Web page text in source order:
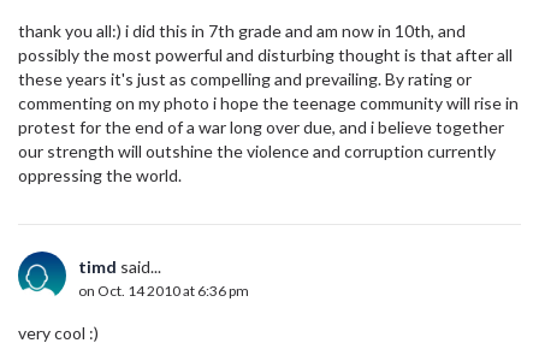
thank you all:) i did this in 7th grade and am now in 10th, and
possibly the most powerful and disturbing thought is that after all
these years it's just as compelling and prevailing. By rating or
commenting on my photo i hope the teenage community will rise in
protest for the end of a war long over due, and i believe together
our strength will outshine the violence and corruption currently
oppressing the world.
timd said...
on Oct. 14 2010 at 6:36 pm
very cool :)